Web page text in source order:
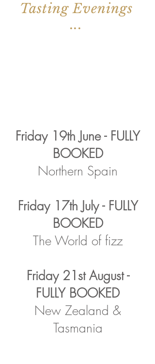
Tasting Evenings
...
Friday 19th June - FULLY
BOOKED
Northern Spain
Friday 17th July - FULLY
BOOKED
The World of fizz
Friday 21st August -
FULLY BOOKED
New Zealand &
Tasmania